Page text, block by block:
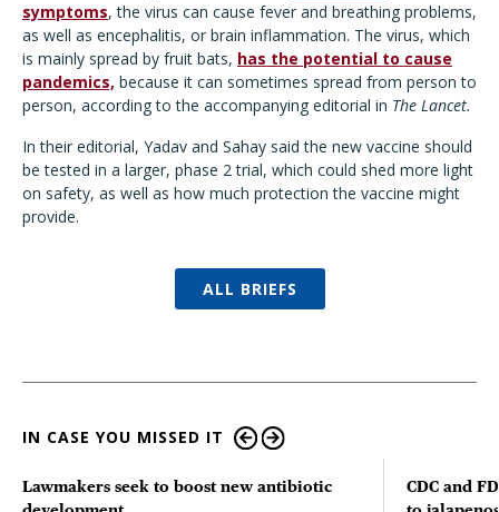
symptoms, the virus can cause fever and breathing problems,
as well as encephalitis, or brain inflammation. The virus, which
is mainly spread by fruit bats, has the potential to cause
pandemics, because it can sometimes spread from person to
person, according to the accompanying editorial in The Lancet.
In their editorial, Yadav and Sahay said the new vaccine should
be tested in a larger, phase 2 trial, which could shed more light
on safety, as well as how much protection the vaccine might
provide.
ALL BRIEFS
IN CASE YOU MISSED IT
Lawmakers seek to boost new antibiotic
CDC and